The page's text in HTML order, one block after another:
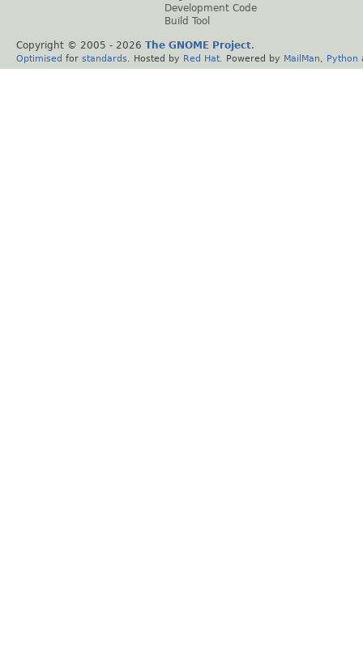
Development Code
Build Tool
Copyright © 2005 - 2026 The GNOME Project.
Optimised for standards . Hosted by Red Hat . Powered by MailMan Python